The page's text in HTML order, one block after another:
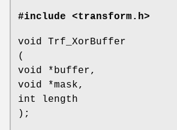
#include <transform.h>
void Trf_XorBuffer
(
void *buffer,
void *mask,
int length
);